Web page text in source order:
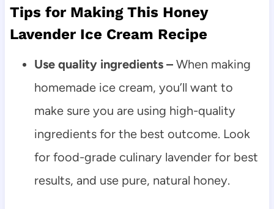
Tips for Making This Honey
Lavender Ice Cream Recipe
Use quality ingredients –When making
homemade ice cream, you’ll want to
make sure you are using high-quality
ingredients for the best outcome. Look
for food-grade culinary lavender for best
results, and use pure, natural honey.